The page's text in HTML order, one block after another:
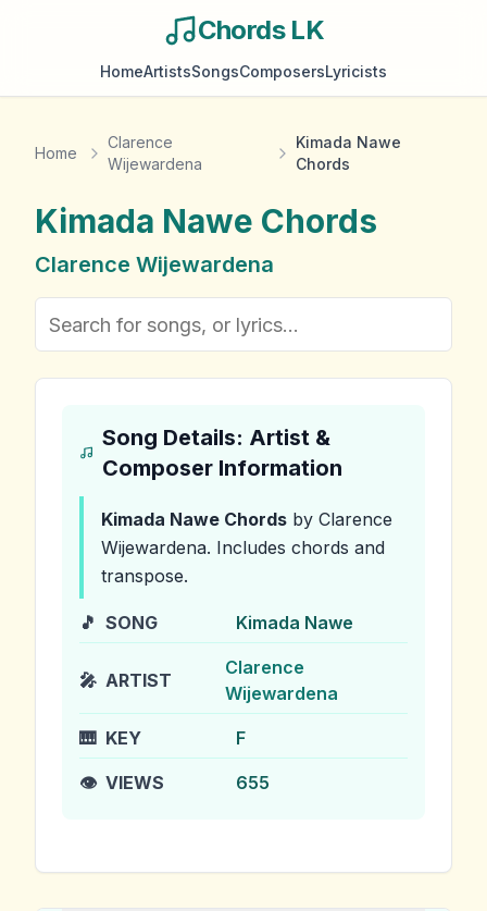
Chords LK
HomeArtistsSongsComposersLyricists
Home
Clarence
Wijewardena
Kimada Nawe
Chords
Kimada Nawe Chords
Clarence Wijewardena
Song Details: Artist &
Composer Information
Kimada Nawe Chords by Clarence
Wijewardena. Includes chords and
transpose.
🎵 SONG Kimada Nawe
🎤 ARTIST
Clarence
Wijewardena
🎹 KEY F
👁️ VIEWS 655